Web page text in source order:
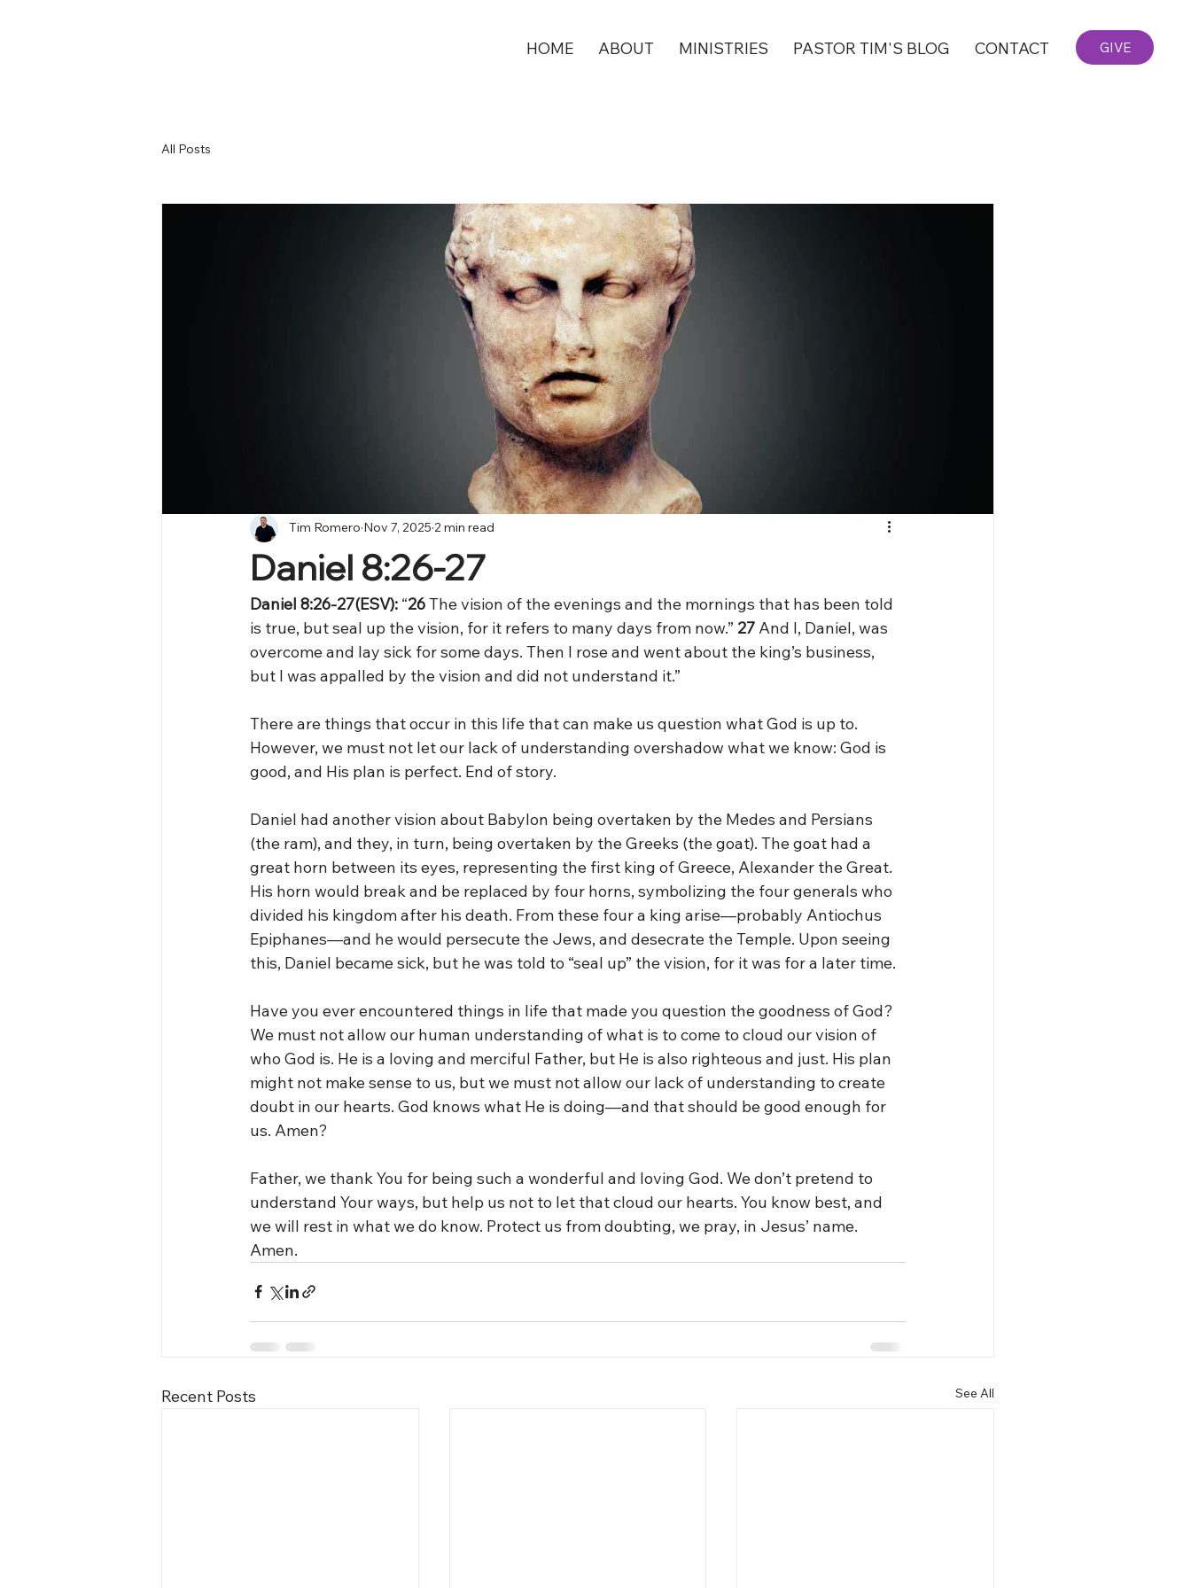
HOME ABOUT MINISTRIES PASTOR TIM'S BLOG CONTACT GIVE
All Posts
Daniel 8:26-27
Tim Romero Nov 7, 2025 2 min read
Daniel 8:26-27(ESV): “26 The vision of the evenings and the mornings that has been told
is true, but seal up the vision, for it refers to many days from now.” 27 And I, Daniel, was
overcome and lay sick for some days. Then I rose and went about the king’s business,
but I was appalled by the vision and did not understand it.”
There are things that occur in this life that can make us question what God is up to.
However, we must not let our lack of understanding overshadow what we know: God is
good, and His plan is perfect. End of story.
Daniel had another vision about Babylon being overtaken by the Medes and Persians
(the ram), and they, in turn, being overtaken by the Greeks (the goat). The goat had a
great horn between its eyes, representing the first king of Greece, Alexander the Great.
His horn would break and be replaced by four horns, symbolizing the four generals who
divided his kingdom after his death. From these four a king arise—probably Antiochus
Epiphanes—and he would persecute the Jews, and desecrate the Temple. Upon seeing
this, Daniel became sick, but he was told to “seal up” the vision, for it was for a later time.
Have you ever encountered things in life that made you question the goodness of God?
We must not allow our human understanding of what is to come to cloud our vision of
who God is. He is a loving and merciful Father, but He is also righteous and just. His plan
might not make sense to us, but we must not allow our lack of understanding to create
doubt in our hearts. God knows what He is doing—and that should be good enough for
us. Amen?
Father, we thank You for being such a wonderful and loving God. We don’t pretend to
understand Your ways, but help us not to let that cloud our hearts. You know best, and
we will rest in what we do know. Protect us from doubting, we pray, in Jesus’ name.
Amen.
Recent Posts See All